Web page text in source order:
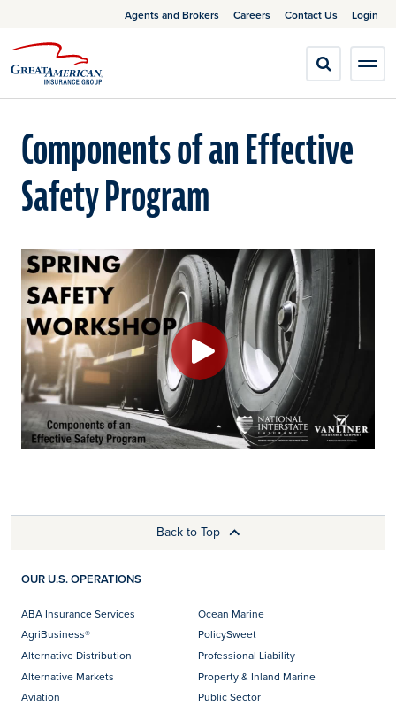
Agents and Brokers Careers Contact Us Login
Components of an Effective
Safety Program
Back to Top
OUR U.S. OPERATIONS
ABA Insurance Services
AgriBusiness®
Alternative Distribution
Alternative Markets
Aviation
Ocean Marine
PolicySweet
Professional Liability
Property & Inland Marine
Public Sector